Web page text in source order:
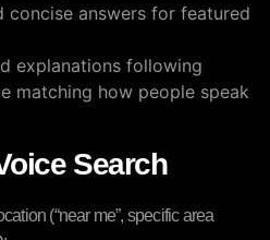
answers for featured
explanations following
matching how people speak
Search
(“near me”, specific area